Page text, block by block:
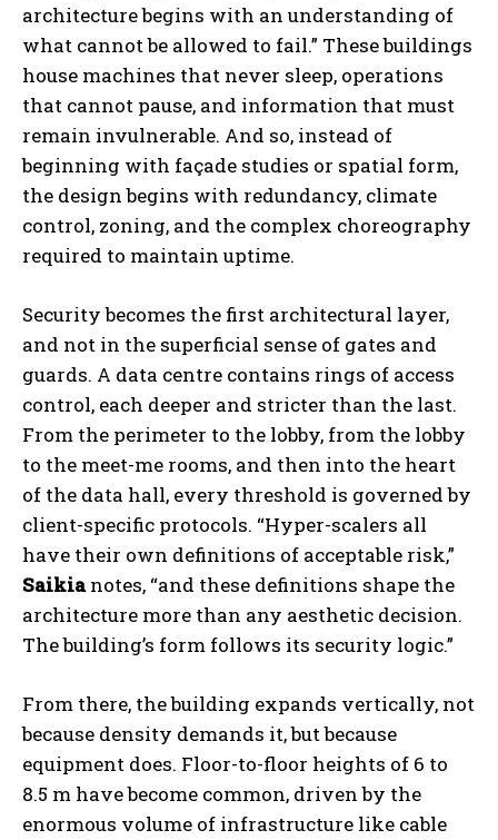
architecture begins with an understanding of
what cannot be allowed to fail.” These buildings
house machines that never sleep, operations
that cannot pause, and information that must
remain invulnerable. And so, instead of
beginning with façade studies or spatial form,
the design begins with redundancy, climate
control, zoning, and the complex choreography
required to maintain uptime.
Security becomes the first architectural layer,
and not in the superficial sense of gates and
guards. A data centre contains rings of access
control, each deeper and stricter than the last.
From the perimeter to the lobby, from the lobby
to the meet-me rooms, and then into the heart
of the data hall, every threshold is governed by
client-specific protocols. “Hyper-scalers all
have their own definitions of acceptable risk,”
Saikianotes, “and these definitions shape the
architecture more than any aesthetic decision.
The building’s form follows its security logic.”
From there, the building expands vertically, not
because density demands it, but because
equipment does. Floor-to-floor heights of 6 to
8.5 m have become common, driven by the
enormous volume of infrastructure like cable